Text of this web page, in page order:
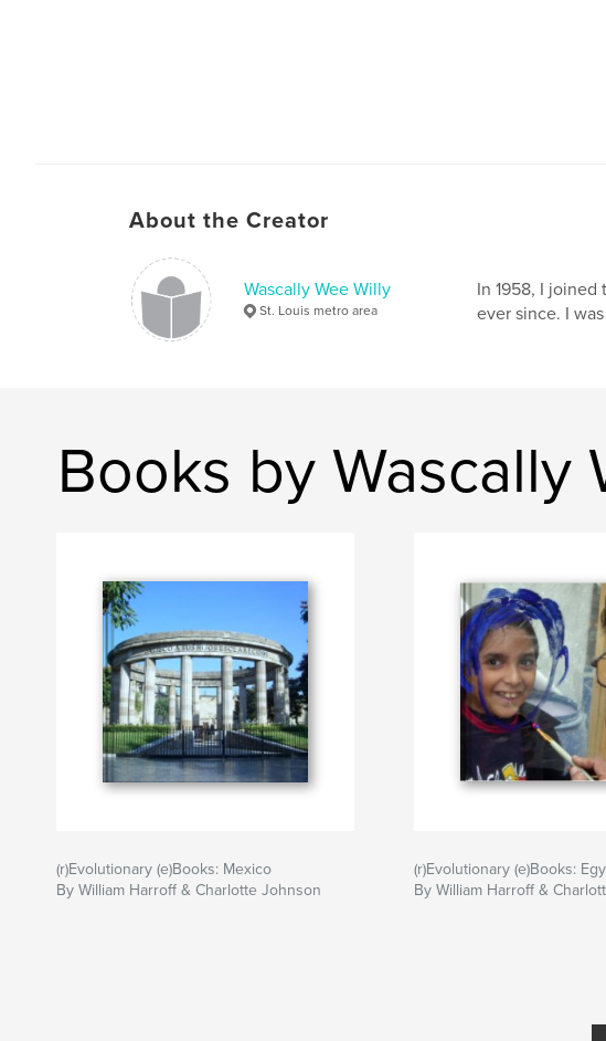
About the Creator
Wascally Wee Willy
St. Louis metro area
In 1958, I
ever since. I
Books by Wascally
(r)Evolutionary (e)Books: Mexico
By William Harroff & Charlotte Johnson
(r)Evolutionary (e)Books:
By William Harroff &